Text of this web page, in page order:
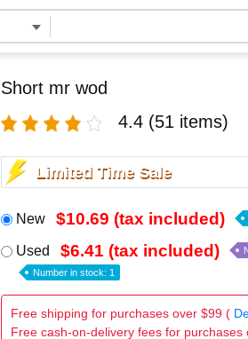
Short mr wod
4.4 (51 items)
Limited Time Sale
New $10.69 (tax included)
Used $6.41 (tax included)
Number in stock: 1
Free shipping for purchases over $99 (
Free cash-on-delivery fees for purchases